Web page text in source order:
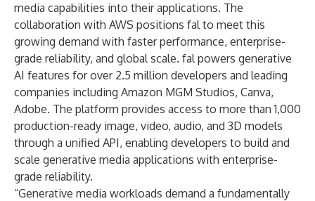
media capabilities into their applications. The
collaboration with AWS positions fal to meet this
growing demand with faster performance, enterprise-
grade reliability, and global scale. fal powers generative
AI features for over 2.5 million developers and leading
companies including Amazon MGM Studios, Canva,
Adobe. The platform provides access to more than 1,000
production-ready image, video, audio, and 3D models
through a unified API, enabling developers to build and
scale generative media applications with enterprise-
grade reliability.
“Generative media workloads demand a fundamentally